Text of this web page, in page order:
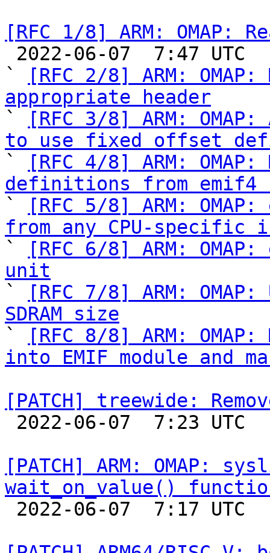
[RFC 1/8] ARM: OMAP:
`
[RFC 2/8] ARM:
appropriate header
`
[RFC 3/8] ARM:
to use fixed offset
`
[RFC 4/8] ARM:
definitions from emif4
`
[RFC 5/8] ARM:
from any CPU-specific
`
[RFC 6/8] ARM:
unit
`
[RFC 7/8] ARM:
SDRAM size
`
[RFC 8/8] ARM:
into EMIF module and
[PATCH] treewide:
[PATCH] ARM: OMAP:
wait_on_value()